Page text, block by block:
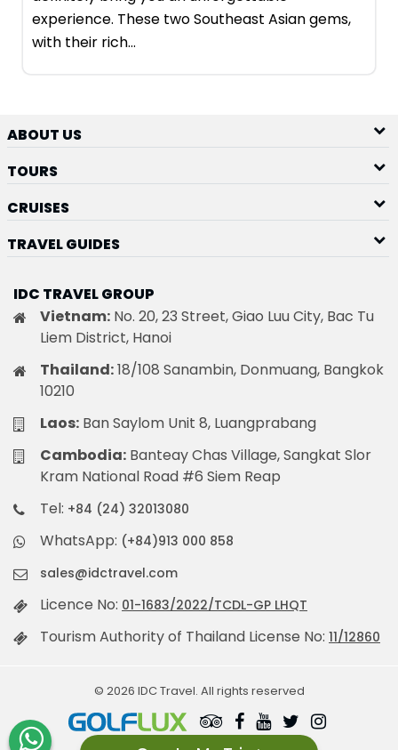
experience. These two Southeast Asian gems,
with their rich…
ABOUT US
TOURS
CRUISES
TRAVEL GUIDES
IDC TRAVEL GROUP
Vietnam: No. 20, 23 Street, Giao Luu City, Bac Tu
Liem District, Hanoi
Thailand:18/108 Sanambin, Donmuang, Bangkok
10210
Laos: Ban Saylom Unit 8, Luangprabang
Cambodia: Banteay Chas Village, Sangkat Slor
Kram National Road #6 Siem Reap
Tel: +84 (24) 32013080
WhatsApp: (+84)913 000 858
sales@idctravel.com
Licence No: 01-1683/2022/TCDL-GP LHQT
Tourism Authority of Thailand License No: 11/12860
© 2026 IDC Travel. All rights reserved